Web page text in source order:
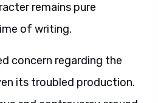
remains pure
of writing.
concern regarding the
its troubled production.